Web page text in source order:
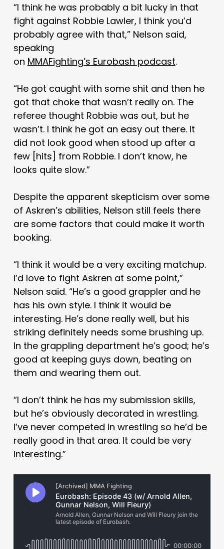
“I think he was probably a bit lucky in that
fight against Robbie Lawler, I think you’d
probably agree with that,” Nelson said,
speaking
on MMAFighting’s Eurobash podcast.
“He got caught with some shit and then he
got that choke that wasn’t really on. The
referee thought Robbie was out, but he
wasn’t. I think he got an easy out there. It
did not look good when stood up after a
few [hits] from Robbie. I don’t know, he
looks quite slow.”
Despite the apparent skepticism over some
of Askren’s abilities, Nelson still feels there
are some factors that could make it worth
booking.
“I think it would be a very exciting matchup.
I’d love to fight Askren at some point,”
Nelson said. “He’s a good grappler and he
has his own style. I think it would be
interesting. He’s done really well, but his
striking definitely needs some brushing up.
In the grappling department he’s good; he’s
good at keeping guys down, beating on
them and wearing them out.
“I don’t think he has my submission skills,
but he’s obviously decorated in wrestling.
I’ve never competed in wrestling so he’d be
really good in that area. It could be very
interesting.”